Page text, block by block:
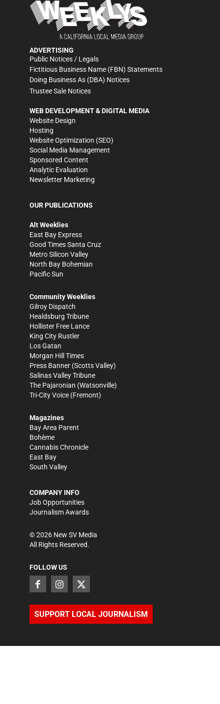
ADVERTISING
Public Notices / Legals
Fictitious Business Name (FBN) Statements
Doing Business As (DBA) Notices
Trustee Sale Notices
WEB DEVELOPMENT & DIGITAL MEDIA
Website Design
Hosting
Website Optimization (SEO)
Social Media Management
Sponsored Content
Analytic Evaluation
Newsletter Marketing
OUR PUBLICATIONS
Alt Weeklies
East Bay Express
Good Times Santa Cruz
Metro Silicon Valley
North Bay Bohemian
Pacific Sun
Community Weeklies
Gilroy Dispatch
Healdsburg Tribune
Hollister Free Lance
King City Rustler
Los Gatan
Morgan Hill Times
Press Banner (Scotts Valley)
Salinas Valley Tribune
The Pajaronian (Watsonville)
Tri-City Voice (Fremont)
Magazines
Bay Area Parent
Bohème
Cannabis Chronicle
East Bay
South Valley
COMPANY INFO
Job Opportunities
Journalism Awards
©2026 New SV Media
All Rights Reserved.
FOLLOW US
SUPPORT LOCAL JOURNALISM